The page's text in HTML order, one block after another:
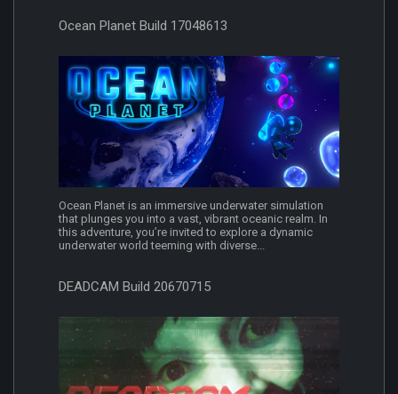
Ocean Planet Build 17048613
Ocean Planet is an immersive underwater simulation
that plunges you into a vast, vibrant oceanic realm. In
this adventure, you’re invited to explore a dynamic
underwater world teeming with diverse...
DEADCAM Build 20670715